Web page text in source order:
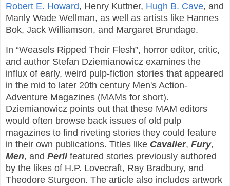
Robert E. Howard, Henry Kuttner, Hugh B. Cave, and
Manly Wade Wellman, as well as artists like Hannes
Bok, Jack Williamson, and Margaret Brundage.
In “Weasels Ripped Their Flesh”, horror editor, critic,
and author Stefan Dziemianowicz examines the
influx of early, weird pulp-fiction stories that appeared
in the mid to later 20th century Men's Action-
Adventure Magazines (MAMs for short).
Dziemianowicz points out that these MAM editors
would often browse back issues of old pulp
magazines to find riveting stories they could feature
in their own publications. Titles like Cavalier, Fury,
Men, and Perilfeatured stories previously authored
by the likes of H.P. Lovecraft, Ray Bradbury, and
Theodore Sturgeon. The article also includes artwork